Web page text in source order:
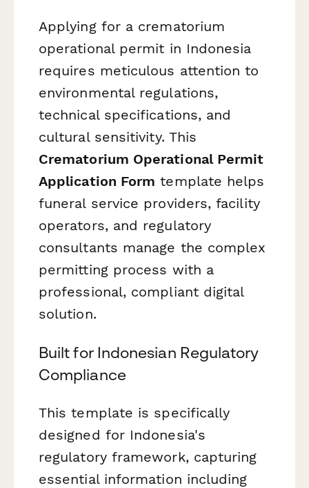
Applying for a crematorium
operational permit in Indonesia
requires meticulous attention to
environmental regulations,
technical specifications, and
cultural sensitivity. This
Crematorium Operational Permit
Application Form template helps
funeral service providers, facility
operators, and regulatory
consultants manage the complex
permitting process with a
professional, compliant digital
solution.
Built for Indonesian Regulatory
Compliance
This template is specifically
designed for Indonesia's
regulatory framework, capturing
essential information including